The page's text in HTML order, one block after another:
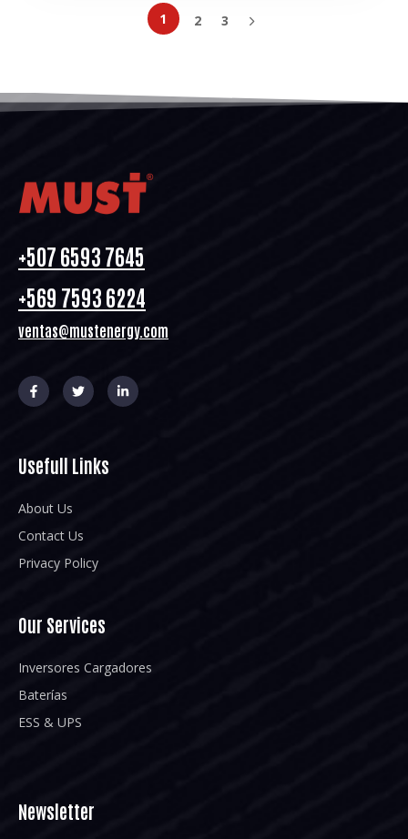
1 2 3
+507 6593 7645
+569 7593 6224
ventas@mustenergy.com
Usefull Links
About Us
Contact Us
Privacy Policy
Our Services
Inversores Cargadores
Baterías
ESS & UPS
Newsletter